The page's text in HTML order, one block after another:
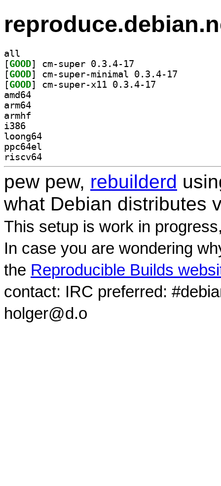
all
[GOOD
[GOOD
[GOOD
amd64
arm64
armhf
i386
loong64
ppc64el
riscv64
pew pew, rebuilderd
what Debian distributes
This setup is work in
In case you are wondering
the Reproducible Builds
contact: IRC preferred:
holger@d.o